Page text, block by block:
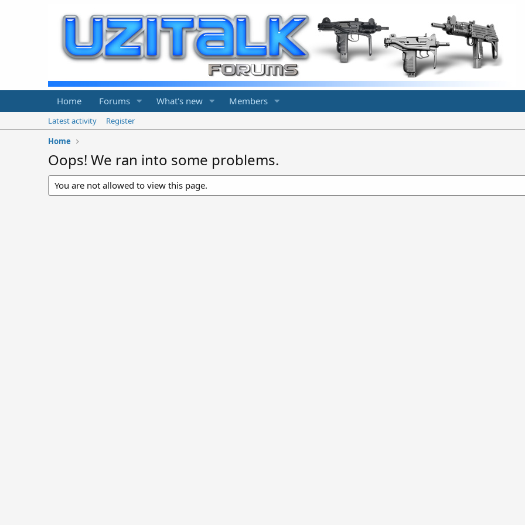
Home Forums What's new Members
Latest activity
Register
Home
Oops! We ran into some problems.
You are not allowed to view this page.